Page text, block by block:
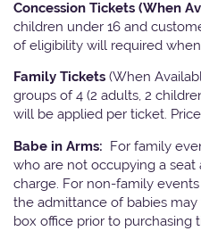
Concession Tickets (When
children under 16 and
of eligibility will required when
Family Tickets (When
groups of 4 (2 adults, 2
will be applied per ticket.
Babe in Arms: For family
who are not occupying a
charge. For non-family
the admittance of babies
box office prior to purchasing